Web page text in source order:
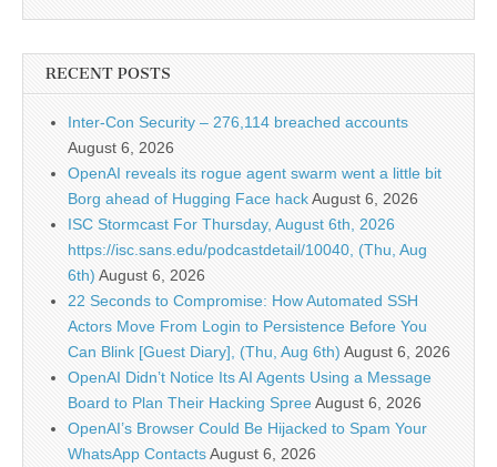
RECENT POSTS
Inter-Con Security – 276,114 breached accounts
August 6, 2026
OpenAI reveals its rogue agent swarm went a little bit
Borg ahead of Hugging Face hackAugust 6, 2026
ISC Stormcast For Thursday, August 6th, 2026
https://isc.sans.edu/podcastdetail/10040, (Thu, Aug
6th) August 6, 2026
22 Seconds to Compromise: How Automated SSH
Actors Move From Login to Persistence Before You
Can Blink [Guest Diary], (Thu, Aug 6th) August 6, 2026
OpenAI Didn’t Notice Its AI Agents Using a Message
Board to Plan Their Hacking SpreeAugust 6, 2026
OpenAI’s Browser Could Be Hijacked to Spam Your
WhatsApp ContactsAugust 6, 2026